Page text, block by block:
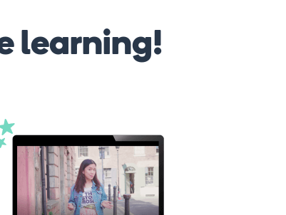
learning!